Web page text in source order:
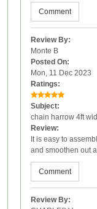
Comment
Review By:
Monte B
Posted On:
Mon, 11 Dec 2023
Ratings:
Subject:
chain harrow 4ft
Review:
It is easy to
and smoothen out
Comment
Review By: